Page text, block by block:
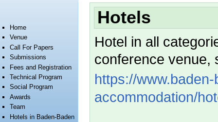
Jump to:navigation,search
Hotels
Hotel in all
conference venue,
https://
accommodation/
Home
Venue
Call For Papers
Submissions
Fees and Registration
Technical Program
Social Program
Awards
Team
Hotels in Baden-Baden